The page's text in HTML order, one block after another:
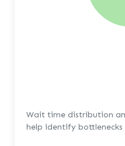
Wait time distribution
help identify